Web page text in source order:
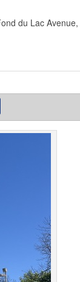
du Lac Avenue,